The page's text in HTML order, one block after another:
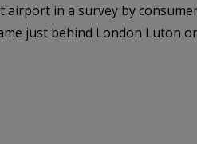
in a survey by
just behind London Luton